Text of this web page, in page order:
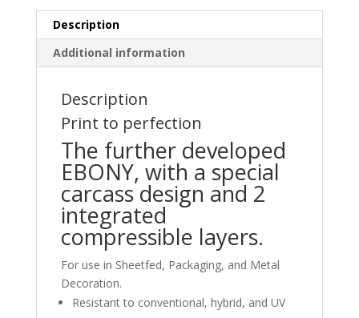
Description
Additional information
Description
Print to perfection
The further developed
EBONY, with a special
carcass design and 2
integrated
compressible layers.
For use in Sheetfed, Packaging, and Metal
Decoration.
Resistant to conventional, hybrid, and UV